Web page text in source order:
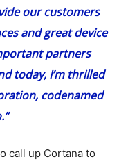
our customers
and great device
partners
today, I’m thrilled
codenamed
call up Cortana to